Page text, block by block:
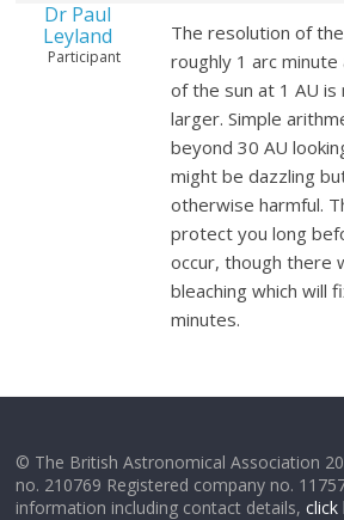
Dr Paul
Leyland
Participant
The resolution of
roughly 1 arc
of the sun at 1 AU
larger. Simple
beyond 30 AU
might be dazzling
otherwise harmful.
protect you long
occur, though there
bleaching which will
minutes.
© The British Astronomical Association
no. 210769 Registered company no.
information including contact details,click